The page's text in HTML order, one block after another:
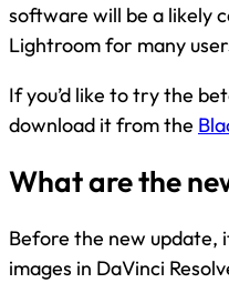
software will be a likely
Lightroom for many
If you’d like to try the
download it from the
What are the
Before the new update,
images in DaVinci